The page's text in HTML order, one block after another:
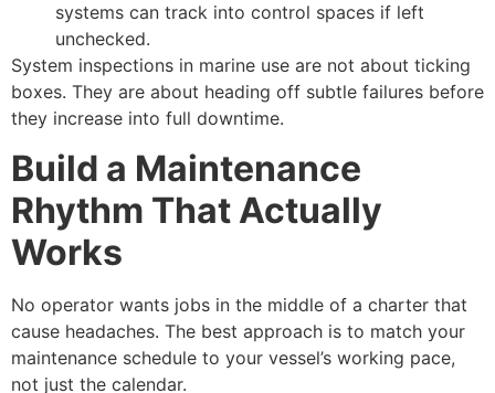
systems can track into control spaces if left
unchecked.
System inspections in marine use are not about ticking
boxes. They are about heading off subtle failures before
they increase into full downtime.
Build a Maintenance
Rhythm That Actually
Works
No operator wants jobs in the middle of a charter that
cause headaches. The best approach is to match your
maintenance schedule to your vessel’s working pace,
not just the calendar.